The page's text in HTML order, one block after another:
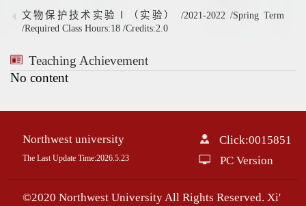
文物保护技术实验Ⅰ（实验） /2021-2022 /Spring Term
/Required Class Hours:18 /Credits:2.0
Teaching Achievement
No content
Northwest university
The Last Update Time:2026. 5. 23
Click:0015851
PC Version
©2020 Northwest University All Rights Reserved. Xi'